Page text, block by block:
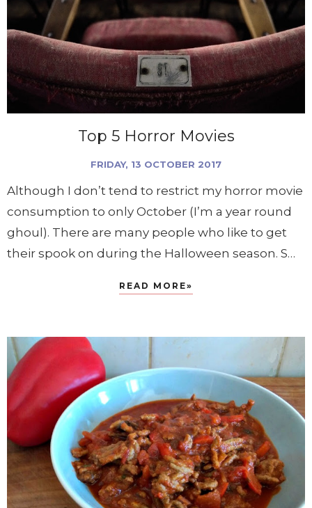
Top 5 Horror Movies
FRIDAY, 13 OCTOBER 2017
Although I don’t tend to restrict my horror movie
consumption to only October (I’m a year round
ghoul). There are many people who like to get
their spook on during the Halloween season. S…
READ MORE»